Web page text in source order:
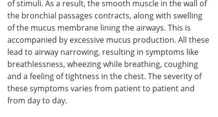
Meet the Team Advertise
Search Become a Member
of stimuli. As a result, the smooth muscle in the wall of
the bronchial passages contracts, along with swelling
of the mucus membrane lining the airways. This is
accompanied by excessive mucus production. All these
lead to airway narrowing, resulting in symptoms like
breathlessness, wheezing while breathing, coughing
and a feeling of tightness in the chest. The severity of
these symptoms varies from patient to patient and
from day to day.